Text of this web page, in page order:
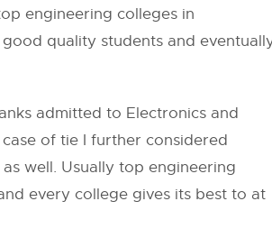
engineering colleges in
quality students and
admitted to Electronics and
of tie I further considered
well. Usually top engineering
every college gives its best to at